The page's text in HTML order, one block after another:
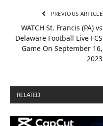
PREVIOUS ARTICLE
WATCH St. Francis (PA) vs
Delaware Football Live FCS
Game On September 16,
2023
RELATED